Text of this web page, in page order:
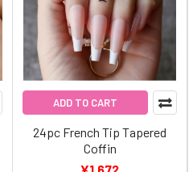
ADD TO CART
24pc French Tip Tapered
Coffin